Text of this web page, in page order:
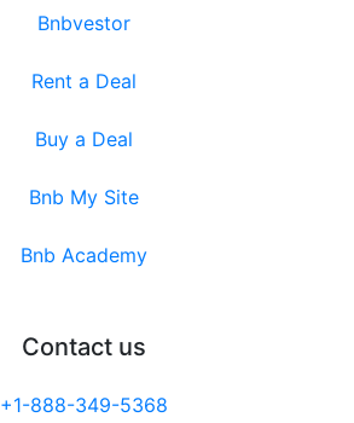
Bnbvestor
Rent a Deal
Buy a Deal
Bnb My Site
Bnb Academy
Contact us
+1-888-349-5368